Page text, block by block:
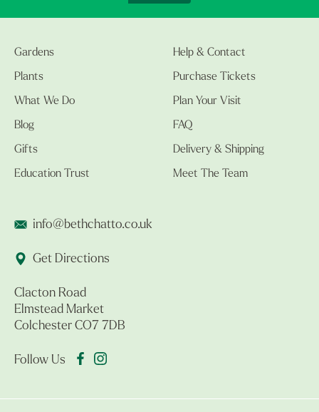
Gardens
Plants
What We Do
Blog
Gifts
Education Trust
Help & Contact
Purchase Tickets
Plan Your Visit
FAQ
Delivery & Shipping
Meet The Team
info@bethchatto.co.uk
Get Directions
Clacton Road
Elmstead Market
Colchester CO7 7DB
Follow Us